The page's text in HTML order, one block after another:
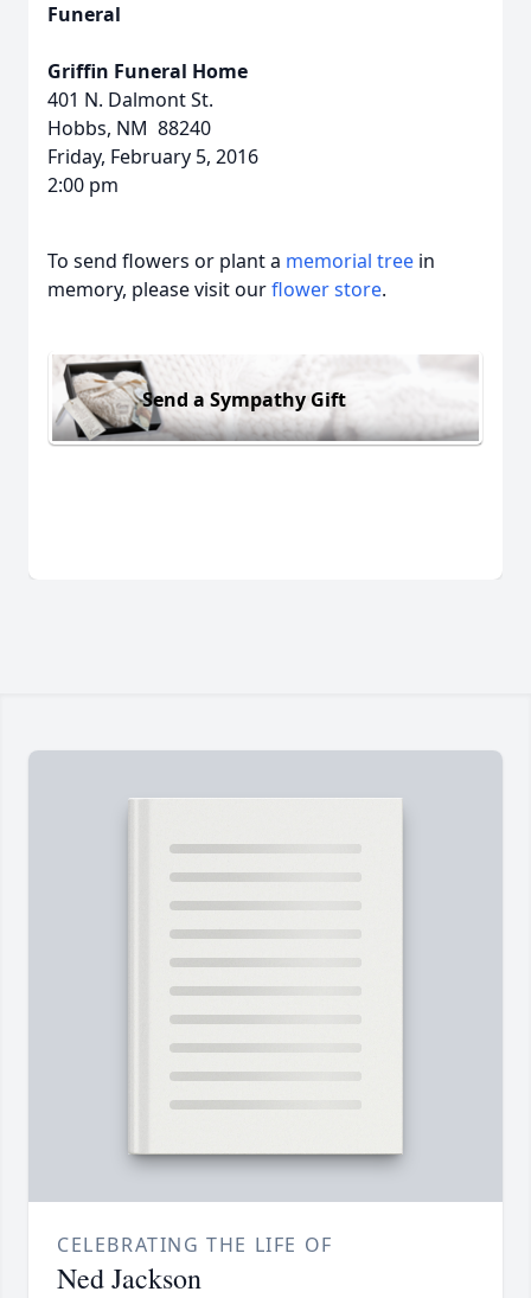
Funeral
Griffin Funeral Home
401 N. Dalmont St.
Hobbs, NM 88240
Friday, February 5, 2016
2:00 pm
To send flowers or plant a memorial tree in
memory, please visit ourflower store.
Send a Sympathy Gift
CELEBRATING THE LIFE OF
Ned Jackson